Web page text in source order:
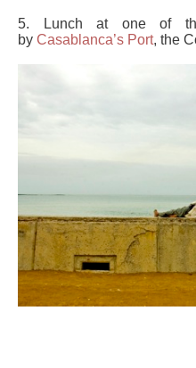
5. Lunch at one of the
by Casablanca’s Port, the